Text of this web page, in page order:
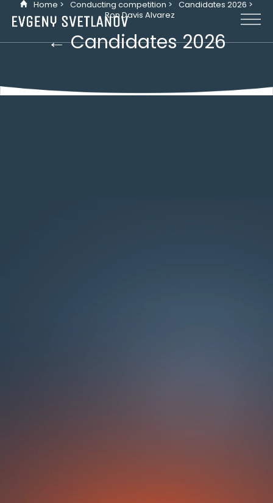
Cookies management panel
Home > Conducting competition > Candidates 2026 >
Ron Davis Alvarez
← Candidates 2026